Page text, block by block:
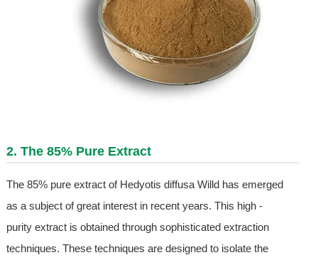
2. The 85% Pure Extract
The 85% pure extract of Hedyotis diffusa Willd has emerged
as a subject of great interest in recent years. This high -
purity extract is obtained through sophisticated extraction
techniques. These techniques are designed to isolate the